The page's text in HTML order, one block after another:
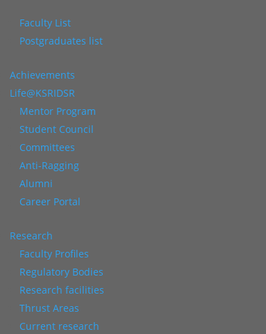
Faculty List
Postgraduates list
Achievements
Life@KSRIDSR
Mentor Program
Student Council
Committees
Anti-Ragging
Alumni
Career Portal
Research
Faculty Profiles
Regulatory Bodies
Research facilities
Thrust Areas
Current research